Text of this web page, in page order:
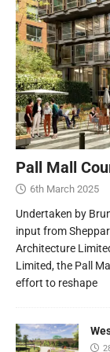
Pall Mall
6th March 2025
Undertaken by
input from
Architecture
Limited, the Pall
effort to reshape